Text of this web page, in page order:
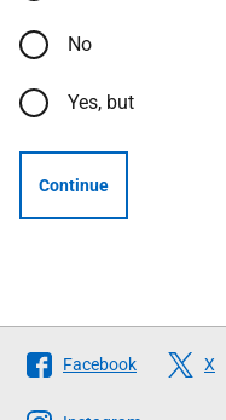
No
Yes, but
Continue
Follow
The
Facebook X